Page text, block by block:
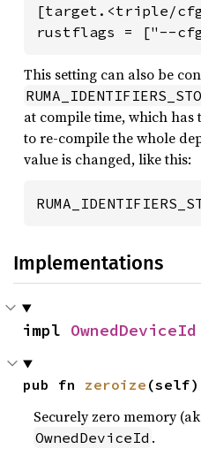
[target.<triple/
rustflags = ["--
This setting can also be
at compile time, which
to re-compile the whole
value is changed, like this:
Implementations
impl OwnedDeviceId
pub fn zeroize (self)
Securely zero memory
OwnedDeviceId .